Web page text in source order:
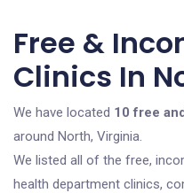
Free &
Clinics In
We have located 10 free
around North, Virginia.
We listed all of the free,
health department clinics,